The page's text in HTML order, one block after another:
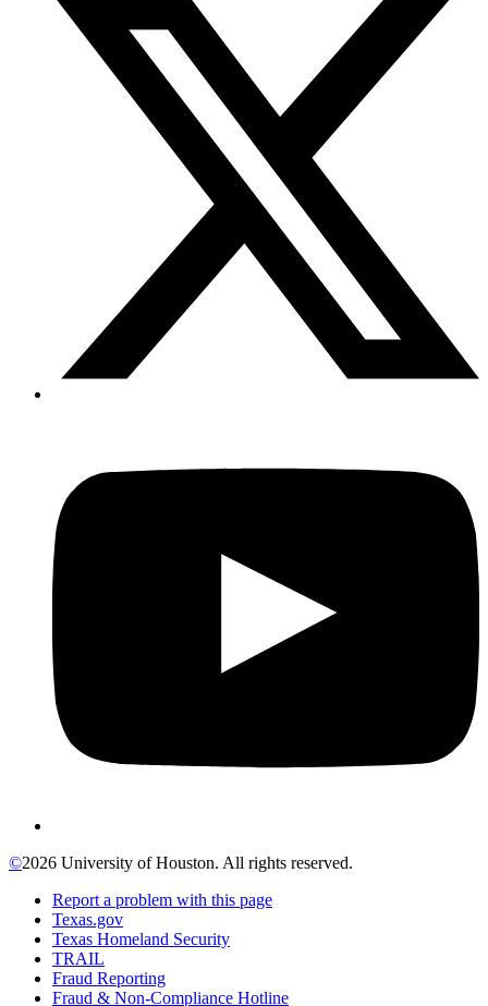
©2026 University of Houston. All rights reserved.
Report a problem with this page
Texas.gov
Texas Homeland Security
TRAIL
Fraud Reporting
Fraud & Non-Compliance Hotline